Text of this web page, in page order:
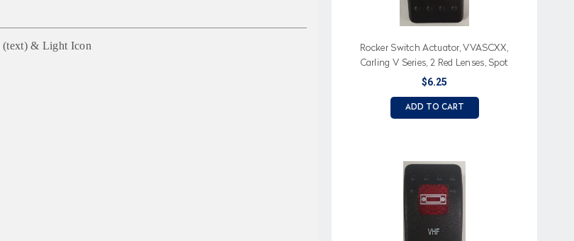
(text) & Light Icon
Rocker Switch Actuator, VVASCXX,
Carling V Series, 2 Red Lenses, Spot
(Text), Light Icon
$6.25
ADD TO CART